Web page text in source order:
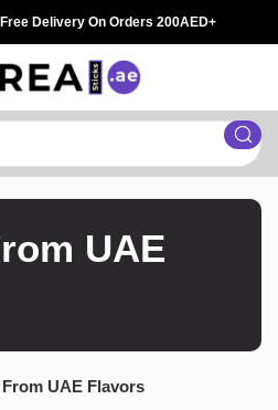
Delivery On Orders 200AED+
UAE
From UAE Flavors